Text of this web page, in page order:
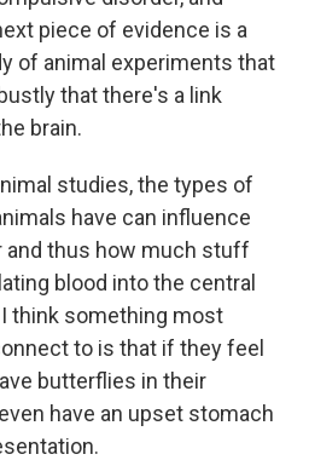
piece of evidence is a
of animal experiments that
that there's a link
brain.
studies, the types of
have can influence
and thus how much stuff
blood into the central
think something most
to is that if they feel
butterflies in their
have an upset stomach